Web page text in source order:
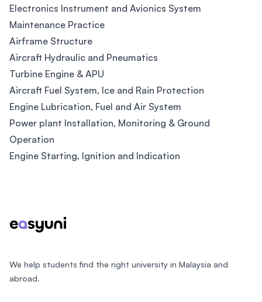
Electronics Instrument and Avionics System
Maintenance Practice
Airframe Structure
Aircraft Hydraulic and Pneumatics
Turbine Engine & APU
Aircraft Fuel System, Ice and Rain Protection
Engine Lubrication, Fuel and Air System
Power plant Installation, Monitoring & Ground
Operation
Engine Starting, Ignition and Indication
We help students find the right university in Malaysia and
abroad.